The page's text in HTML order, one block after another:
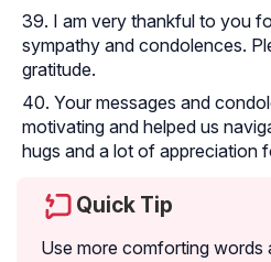
I am very thankful to you
sympathy and condolences.
gratitude.
Your messages and
motivating and helped us
hugs and a lot of appreciation
Quick Tip
Use more comforting words